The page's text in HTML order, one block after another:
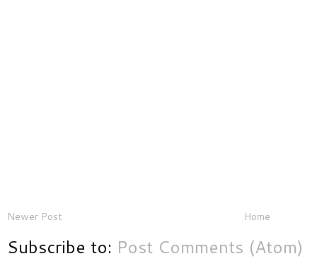
Newer Post Home
Subscribe to: Post Comments (Atom)